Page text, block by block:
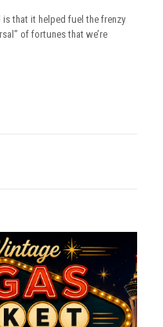
that it helped fuel the frenzy
of fortunes that we’re